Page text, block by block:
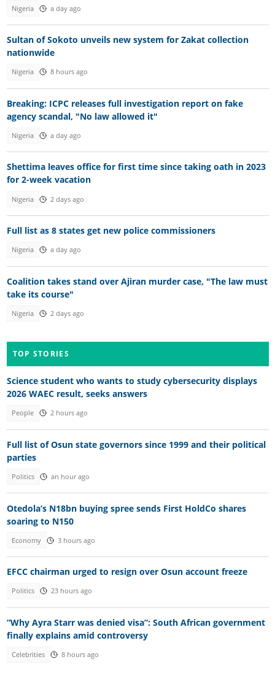
Nigeria a day ago
Sultan of Sokoto unveils new system for Zakat collection
nationwide
Nigeria 8 hours ago
Breaking: ICPC releases full investigation report on fake
agency scandal, "No law allowed it"
Nigeria a day ago
Shettima leaves office for first time since taking oath in 2023
for 2-week vacation
Nigeria 2 days ago
Full list as 8 states get new police commissioners
Nigeria a day ago
Coalition takes stand over Ajiran murder case, "The law must
take its course"
Nigeria 2 days ago
TOP STORIES
Science student who wants to study cybersecurity displays
2026 WAEC result, seeks answers
People 2 hours ago
Full list of Osun state governors since 1999 and their political
parties
Politics an hour ago
Otedola’s N18bn buying spree sends First HoldCo shares
soaring to N150
Economy 3 hours ago
EFCC chairman urged to resign over Osun account freeze
Politics 23 hours ago
“Why Ayra Starr was denied visa”: South African government
finally explains amid controversy
Celebrities 8 hours ago